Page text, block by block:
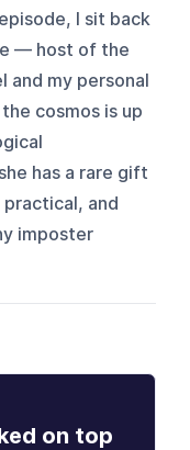
I sit back
— host of the
and my personal
cosmos is up
has a rare gift
and
imposter
on top